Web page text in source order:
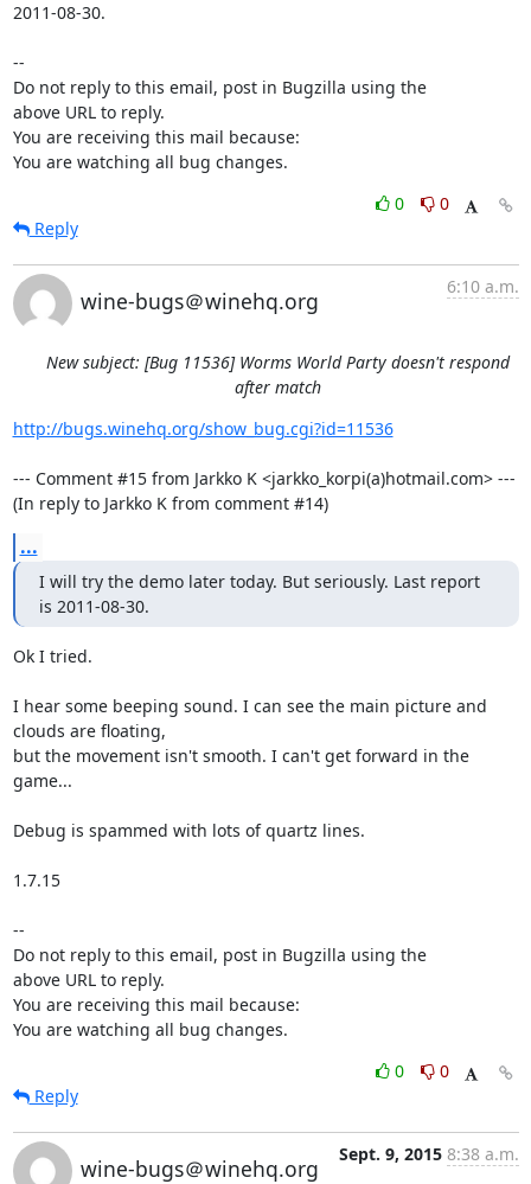
2011-08-30.
--
Do not reply to this email, post in Bugzilla using the
above URL to reply.
You are receiving this mail because:
You are watching all bug changes.
0
0
Reply
wine-bugs＠winehq.org
6:10 a.m.
New subject: [Bug 11536] Worms World Party doesn't respond
after match
http://bugs.winehq.org/show_bug.cgi?id=11536
--- Comment #15 from Jarkko K <jarkko_korpi(a)hotmail.com> ---
(In reply to Jarkko K from comment #14)
...
I will try the demo later today. But seriously. Last report
is 2011-08-30.
Ok I tried.
I hear some beeping sound. I can see the main picture and
clouds are floating,
but the movement isn't smooth. I can't get forward in the
game...
Debug is spammed with lots of quartz lines.
1.7.15
--
Do not reply to this email, post in Bugzilla using the
above URL to reply.
You are receiving this mail because:
You are watching all bug changes.
0
0
Reply
wine-bugs＠winehq.org
Sept. 9, 2015 8:38 a.m.